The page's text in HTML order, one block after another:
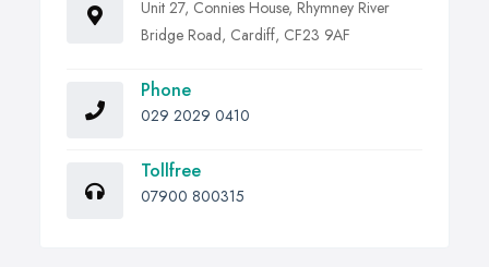
Unit 27, Connies House, Rhymney River
Bridge Road, Cardiff, CF23 9AF
Phone
029 2029 0410
Tollfree
07900 800315